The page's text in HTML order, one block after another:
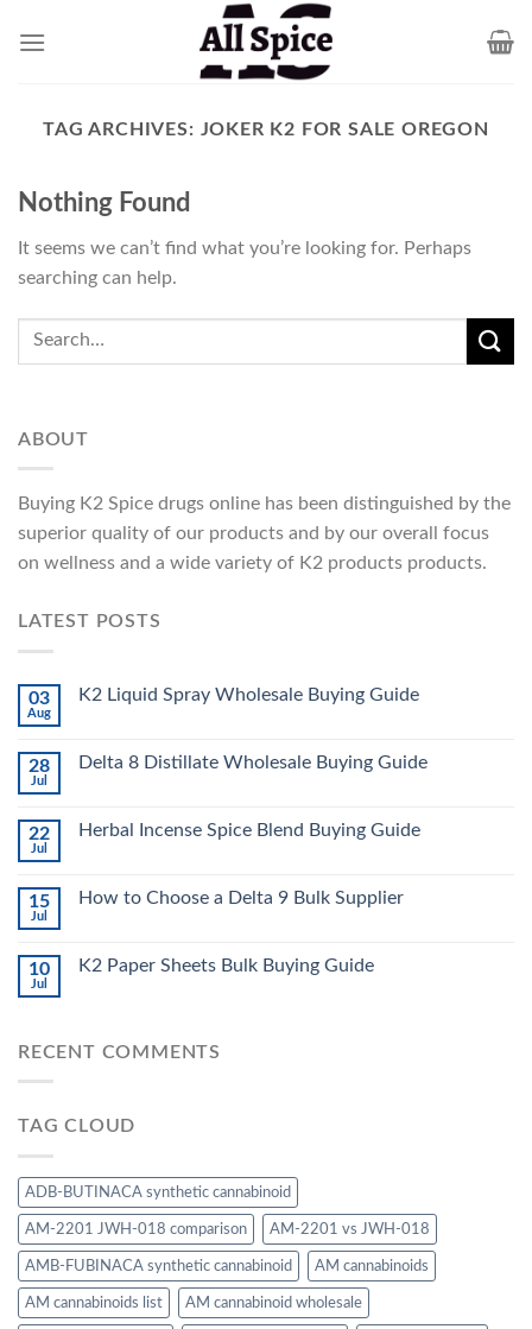
TAG ARCHIVES: JOKER K2 FOR SALE OREGON
Nothing Found
It seems we can’t find what you’re looking for. Perhaps
searching can help.
ABOUT
Buying K2 Spice drugs online has been distinguished by the
superior quality of our products and by our overall focus
on wellness and a wide variety of K2 products products.
LATEST POSTS
03
Aug
K2 Liquid Spray Wholesale Buying Guide
28
Jul
Delta 8 Distillate Wholesale Buying Guide
22
Jul
Herbal Incense Spice Blend Buying Guide
15
Jul
How to Choose a Delta 9 Bulk Supplier
10
Jul
K2 Paper Sheets Bulk Buying Guide
RECENT COMMENTS
TAG CLOUD
ADB-BUTINACA synthetic cannabinoid
AM-2201 JWH-018 comparison AM-2201 vs JWH-018
AMB-FUBINACA synthetic cannabinoid AM cannabinoids
AM cannabinoids list AM cannabinoid wholesale